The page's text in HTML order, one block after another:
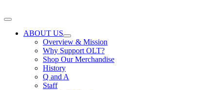
to
Toggle
NavigationABOUT US
Overview & Mission
Why Support OLT?
Shop Our Merchandise
History
Q and A
Staff